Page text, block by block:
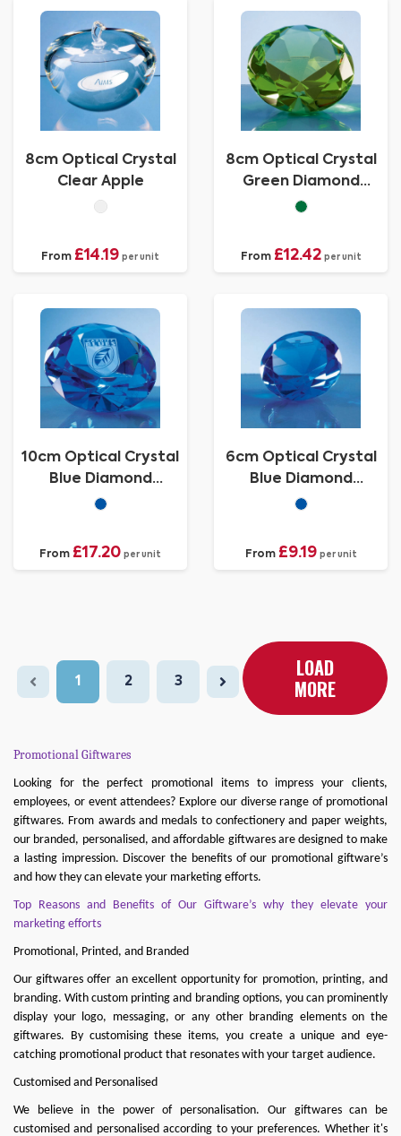
8cm Optical Crystal
Clear Apple
From £14.19 per unit
8cm Optical Crystal
Green Diamond
Paperweight
From £12.42 per unit
10cm Optical Crystal
Blue Diamond
Paperweight
From £17.20 per unit
6cm Optical Crystal
Blue Diamond
Paperweight
From £9.19 per unit
1 2 3
LOAD
MORE
Promotional Giftwares
Looking for the perfect promotional items to impress your clients,
employees, or event attendees? Explore our diverse range of promotional
giftwares. From awards and medals to confectionery and paper weights,
our branded, personalised, and affordable giftwares are designed to make
a lasting impression. Discover the benefits of our promotional giftware’s
and how they can elevate your marketing efforts.
Top Reasons and Benefits of Our Giftware’s why they elevate your
marketing efforts
Promotional, Printed, and Branded
Our giftwares offer an excellent opportunity for promotion, printing, and
branding. With custom printing and branding options, you can prominently
display your logo, messaging, or any other branding elements on the
giftwares. By customising these items, you create a unique and eye-
catching promotional product that resonates with your target audience.
Customised and Personalised
We believe in the power of personalisation. Our giftwares can be
customised and personalised according to your preferences. Whether it's